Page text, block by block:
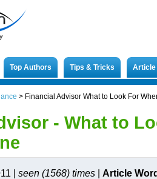
Top Authors Tips & Tricks
> Financial Advisor What to Look For
- What to
| seen (1568) times Article